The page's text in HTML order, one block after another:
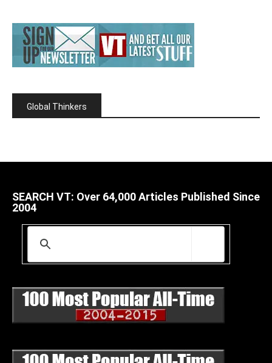
Global Thinkers
SEARCH VT: Over 64,000 Articles Published Since
2004